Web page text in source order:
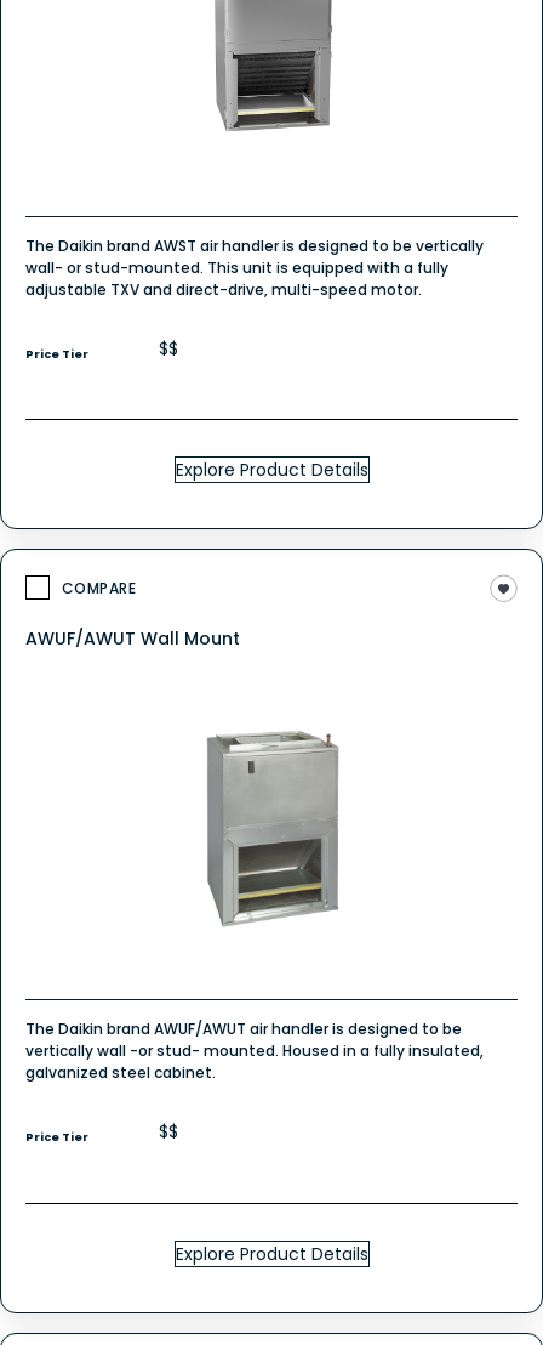
The Daikin brand AWST air handler is designed to be vertically
wall- or stud-mounted. This unit is equipped with a fully
adjustable TXV and direct-drive, multi-speed motor.
Price Tier $$
Explore Product Details
COMPARE
AWUF/AWUT Wall Mount
The Daikin brand AWUF/AWUT air handler is designed to be
vertically wall -or stud- mounted. Housed in a fully insulated,
galvanized steel cabinet.
Price Tier $$
Explore Product Details